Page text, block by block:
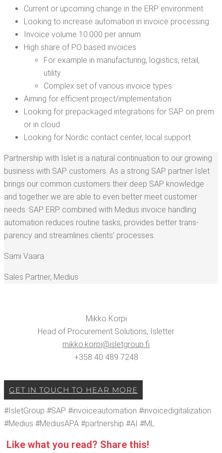
Cur­rent or upcom­ing change in the ERP environment
Look­ing to increase automa­tion in invoice processing
Invoice vol­ume 10.000 per annum
High share of PO based invoices
For exam­ple in man­u­fac­tur­ing, logis­tics, retail,
utility
Com­plex set of var­i­ous invoice types
Aim­ing for effi­cient project/​implementation
Look­ing for prepack­aged inte­gra­tions for SAP on prem
or in cloud
Look­ing for Nordic con­tact cen­ter, local support
Part­ner­ship with Islet is a nat­ur­al con­tin­u­a­tion to our grow­ing
busi­ness with SAP cus­tomers. As a strong SAP part­ner Islet
brings our com­mon cus­tomers their deep SAP knowl­edge
and togeth­er we are able to even bet­ter meet cus­tomer
needs. SAP ERP com­bined with Medius invoice han­dling
automa­tion reduces rou­tine tasks, pro­vides bet­ter trans­
paren­cy and stream­lines clients’ processes.
Sami Vaara
Sales Part­ner, Medius
Mikko Kor­pi
Head of Pro­cure­ment Solu­tions, Islet­ter
mikko.​korpi@​isletgroup.​fi
+358 40 489 7248
GET IN TOUCH TO HEAR MORE
#Islet­Group #SAP #invoiceau­toma­tion #invoicedig­i­tal­iza­tion
#Medius #MediusAPA #part­ner­ship #AI #ML
Like what you read? Share this!